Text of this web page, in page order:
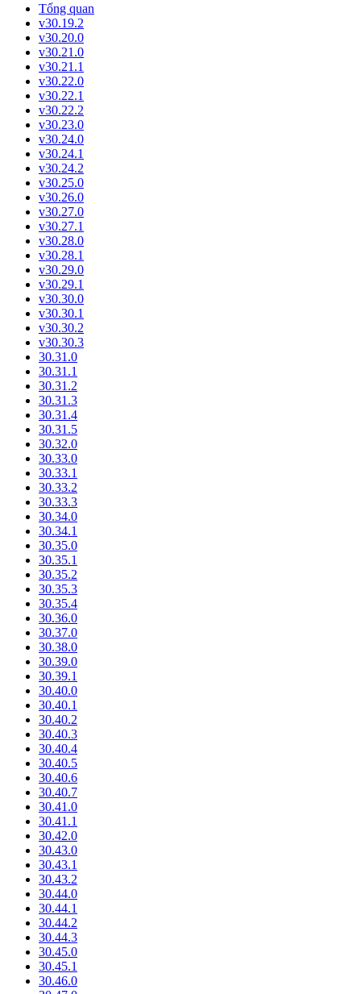
Tổng quan
v30.19.2
v30.20.0
v30.21.0
v30.21.1
v30.22.0
v30.22.1
v30.22.2
v30.23.0
v30.24.0
v30.24.1
v30.24.2
v30.25.0
v30.26.0
v30.27.0
v30.27.1
v30.28.0
v30.28.1
v30.29.0
v30.29.1
v30.30.0
v30.30.1
v30.30.2
v30.30.3
30.31.0
30.31.1
30.31.2
30.31.3
30.31.4
30.31.5
30.32.0
30.33.0
30.33.1
30.33.2
30.33.3
30.34.0
30.34.1
30.35.0
30.35.1
30.35.2
30.35.3
30.35.4
30.36.0
30.37.0
30.38.0
30.39.0
30.39.1
30.40.0
30.40.1
30.40.2
30.40.3
30.40.4
30.40.5
30.40.6
30.40.7
30.41.0
30.41.1
30.42.0
30.43.0
30.43.1
30.43.2
30.44.0
30.44.1
30.44.2
30.44.3
30.45.0
30.45.1
30.46.0